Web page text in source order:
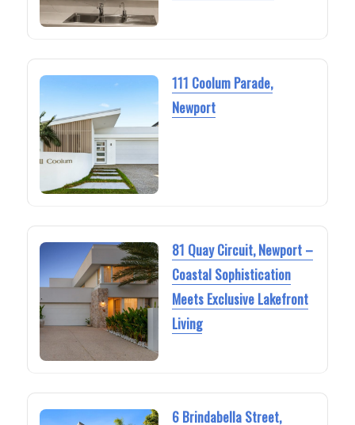
111 Coolum Parade,
Newport
81 Quay Circuit, Newport –
Coastal Sophistication
Meets Exclusive Lakefront
Living
6 Brindabella Street,